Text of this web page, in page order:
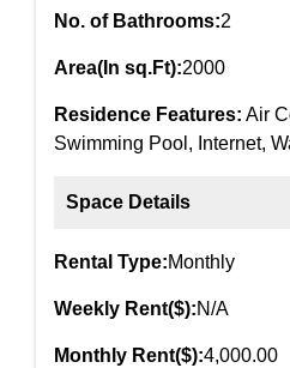
No. of Bathrooms:2
Area(In sq.Ft):2000
Residence Features: Air
Swimming Pool, Internet,
Space Details
Rental Type:Monthly
Weekly Rent($):N/A
Monthly Rent($):4,000.00